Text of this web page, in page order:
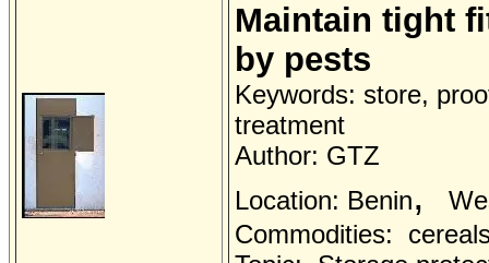
Maintain tight
by pests
Keywords: store,
treatment
Author: GTZ
Location: Benin,
Commodities: